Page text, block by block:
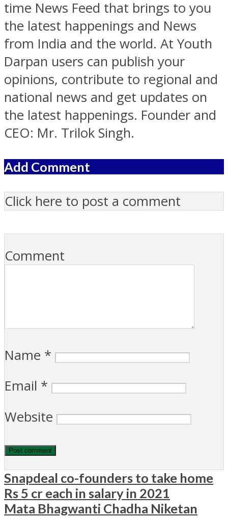
time News Feed that brings to you
the latest happenings and News
from India and the world. At Youth
Darpan users can publish your
opinions, contribute to regional and
national news and get updates on
the latest happenings. Founder and
CEO: Mr. Trilok Singh.
Add Comment
Click here to post a comment
Comment
Name *
Email *
Website
Snapdeal co-founders to take home
Rs 5 cr each in salary in 2021
Mata Bhagwanti Chadha Niketan